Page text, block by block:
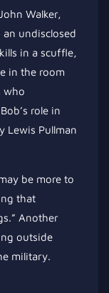
Walker,
undisclosed
in a scuffle,
in the room
who
role in
Lewis Pullman
be more to
that
Another
outside
military.